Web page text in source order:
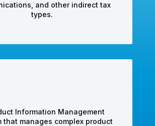
and other indirect tax
types.
Information Management
that manages complex product